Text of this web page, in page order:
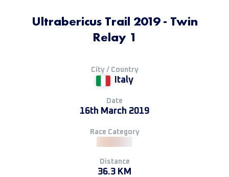
Ultrabericus Trail 2019 - Twin
Relay 1
City / Country
Italy
Date
16th March 2019
Race Category
Distance
36.3 KM